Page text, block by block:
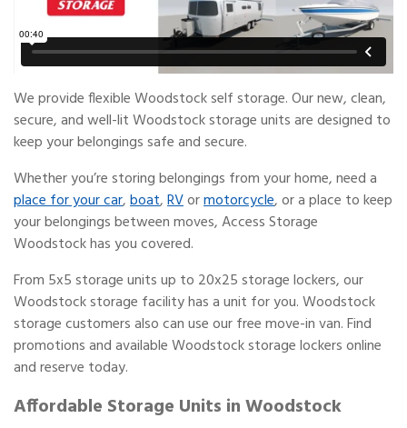
We provide flexible Woodstock self storage. Our new, clean,
secure, and well-lit Woodstock storage units are designed to
keep your belongings safe and secure.
Whether you’re storing belongings from your home, need a
place for your car,boat,RVormotorcycle, or a place to keep
your belongings between moves, Access Storage
Woodstock has you covered.
From 5x5 storage units up to 20x25 storage lockers, our
Woodstock storage facility has a unit for you. Woodstock
storage customers also can use our free move-in van. Find
promotions and available Woodstock storage lockers online
and reserve today.
Affordable Storage Units in Woodstock